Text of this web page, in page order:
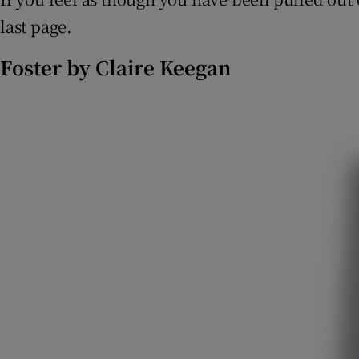
last page.
Foster by Claire Keegan